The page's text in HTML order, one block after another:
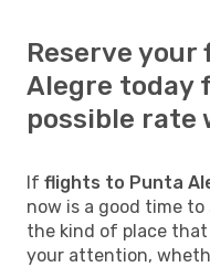
Reserve
Alegre today
possible rate
If flights to Punta
now is a good time
the kind of place
your attention,